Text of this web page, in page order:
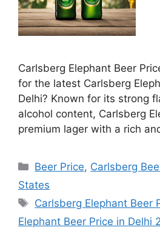
Carlsberg Elephant Beer
for the latest Carlsberg
Delhi? Known for its strong
alcohol content, Carlsberg
premium lager with a rich
Categories
Beer Price, Carlsberg
States
Tags
Carlsberg Elephant Beer
Elephant Beer Price in Delhi